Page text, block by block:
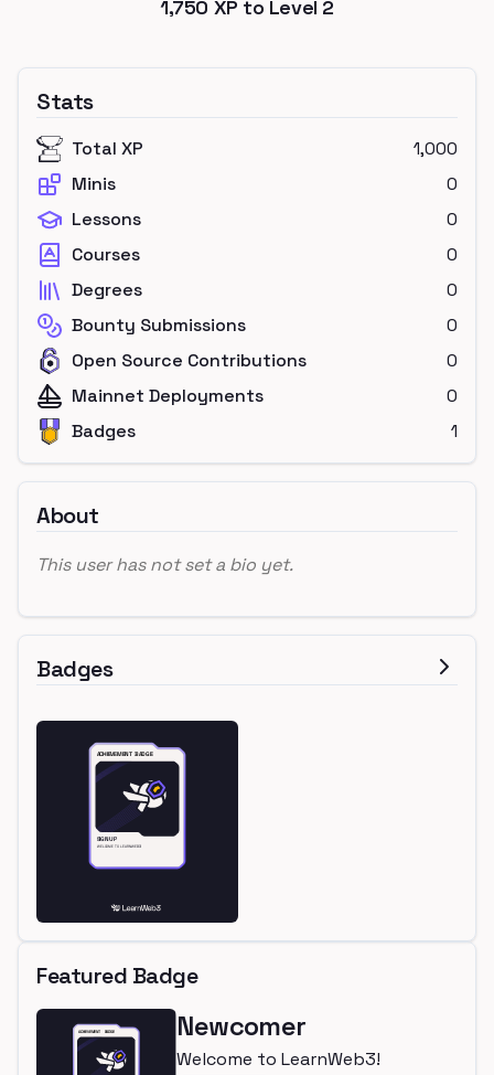
1,750 XP to Level 2
Stats
Total XP
1,000
Minis
0
Lessons
0
Courses
0
Degrees
0
Bounty Submissions
0
Open Source Contributions
0
Mainnet Deployments
0
Badges
1
About
This user has not set a bio yet.
Badges
Featured Badge
Newcomer
Welcome to LearnWeb3!